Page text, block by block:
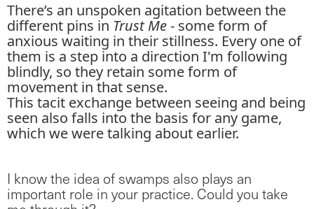
There’s an unspoken agitation between the
different pins in Trust Me- some form of
anxious waiting in their stillness. Every one of
them is a step into a direction I'm following
blindly, so they retain some form of
movement in that sense.
This tacit exchange between seeing and being
seen also falls into the basis for any game,
which we were talking about earlier.
I know the idea of swamps also plays an
important role in your practice. Could you take